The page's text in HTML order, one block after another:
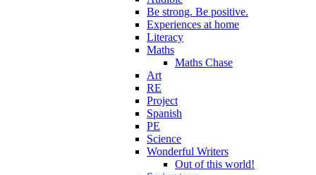
Be strong. Be positive.
Experiences at home
Literacy
Maths
Maths Chase
Art
RE
Project
Spanish
PE
Science
Wonderful Writers
Out of this world!